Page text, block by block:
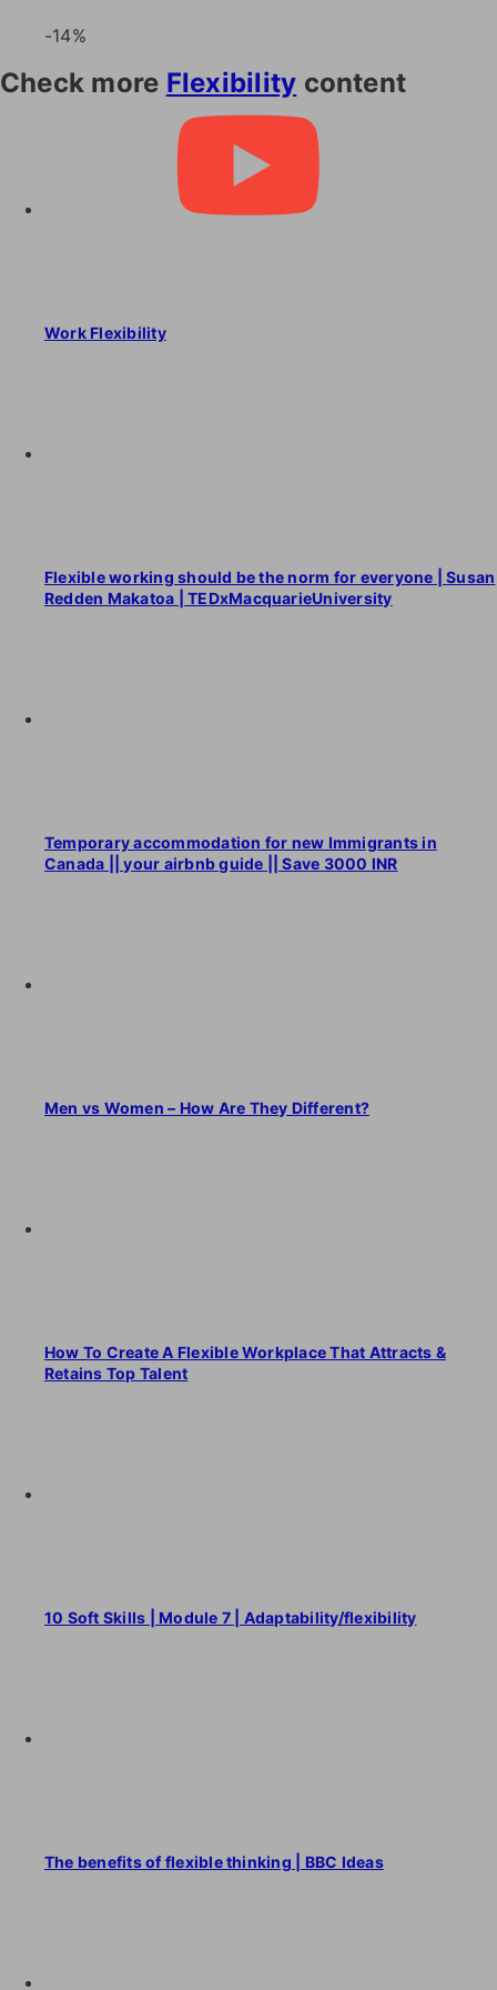
-14%
Check more Flexibility content
Work Flexibility
Flexible working should be the norm for everyone | Susan
Redden Makatoa | TEDxMacquarieUniversity
Temporary accommodation for new Immigrants in
Canada || your airbnb guide || Save 3000 INR
Men vs Women – How Are They Different?
How To Create A Flexible Workplace That Attracts &
Retains Top Talent
10 Soft Skills | Module 7 | Adaptability/flexibility
The benefits of flexible thinking | BBC Ideas